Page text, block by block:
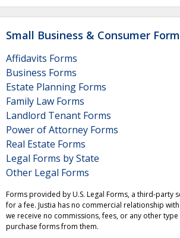
Small Business & Consumer
Affidavits Forms
Business Forms
Estate Planning Forms
Family Law Forms
Landlord Tenant Forms
Power of Attorney Forms
Real Estate Forms
Legal Forms by State
Other Legal Forms
Forms provided by U.S. Legal Forms, a third-party
for a fee. Justia has no commercial relationship with
we receive no commissions, fees, or any other
purchase forms from them.